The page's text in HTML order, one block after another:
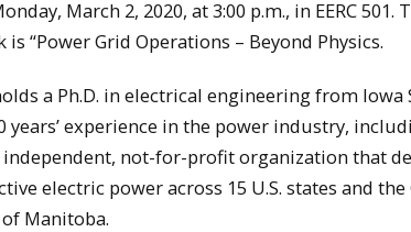
March 2, 2020, at 3:00 p.m., in EERC 501.
is “Power Grid Operations – Beyond Physics.
a Ph.D. in electrical engineering from Iowa
years’ experience in the power industry,
independent, not-for-profit organization that
electric power across 15 U.S. states and the
Manitoba.